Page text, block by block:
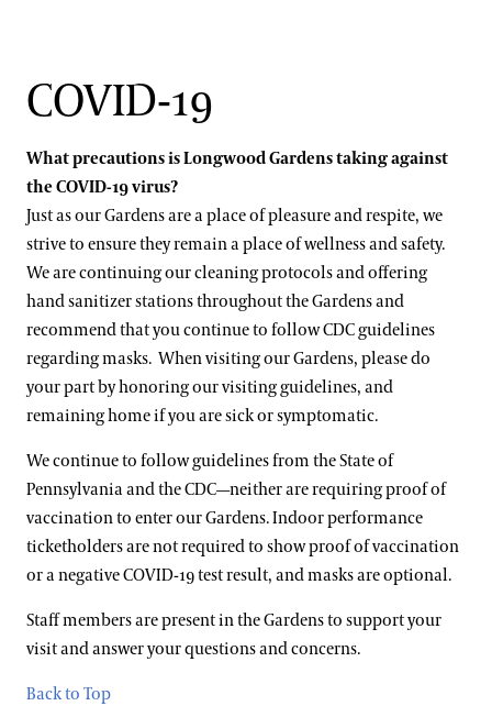
COVID-19
What precautions is Longwood Gardens taking against
the COVID-19 virus?
Just as our Gardens are a place of pleasure and respite, we
strive to ensure they remain a place of wellness and safety.
We are continuing our cleaning protocols and offering
hand sanitizer stations throughout the Gardens and
recommend that you continue to follow CDC guidelines
regarding masks. When visiting our Gardens, please do
your part by honoring our visiting guidelines, and
remaining home if you are sick or symptomatic.
We continue to follow guidelines from the State of
Pennsylvania and the CDC—neither are requiring proof of
vaccination to enter our Gardens. Indoor performance
ticketholders are not required to show proof of vaccination
or a negative COVID-19 test result, and masks are optional.
Staff members are present in the Gardens to support your
visit and answer your questions and concerns.
Back to Top